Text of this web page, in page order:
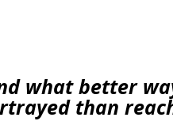
what better
than